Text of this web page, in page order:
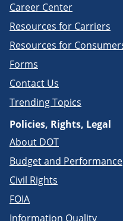
Career Center
Resources for Carriers
Resources for
Forms
Contact Us
Trending Topics
Policies, Rights, Legal
About DOT
Budget and Performance
Civil Rights
FOIA
Information Quality